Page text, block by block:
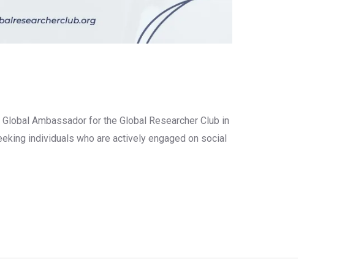
Ambassador for the Global Researcher Club in
individuals who are actively engaged on social